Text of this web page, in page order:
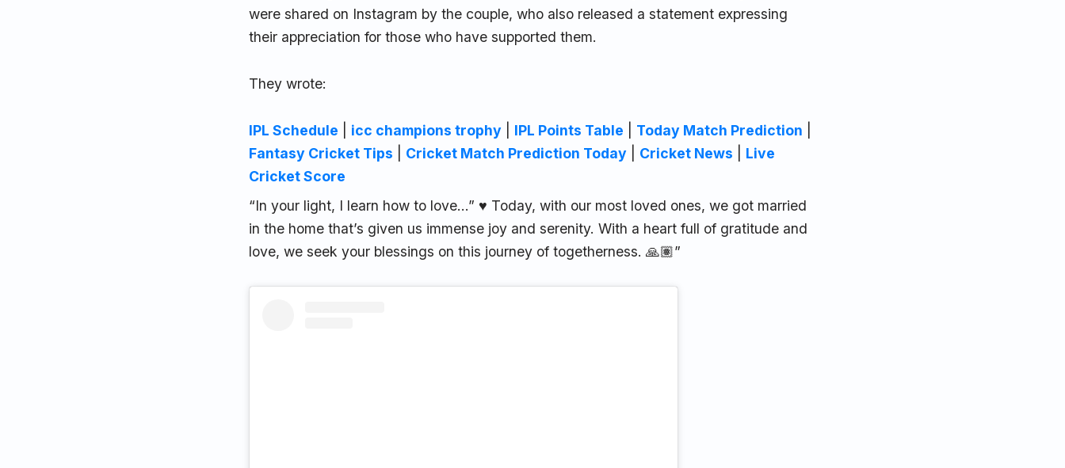
were shared on Instagram by the couple, who also released a statement expressing
their appreciation for those who have supported them.
They wrote:
IPL Schedule icc champions trophy IPL Points Table Today Match Prediction
Fantasy Cricket Tips
Cricket Match Prediction Today Cricket News
Live
Cricket Score
“In your light, I learn how to love…” ♥️ Today, with our most loved ones, we got married
in the home that’s given us immense joy and serenity. With a heart full of gratitude and
love, we seek your blessings on this journey of togetherness. 🙏🏽”